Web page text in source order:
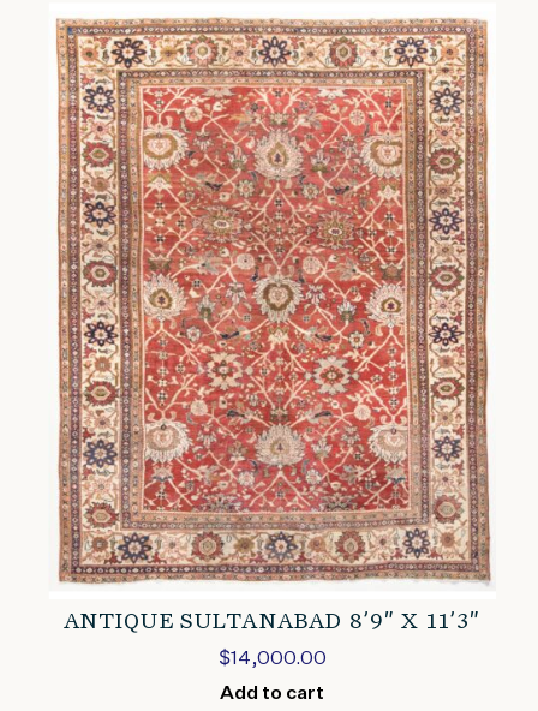
ANTIQUE SULTANABAD 8’9″ X 11’3″
$14,000.00
Add to cart